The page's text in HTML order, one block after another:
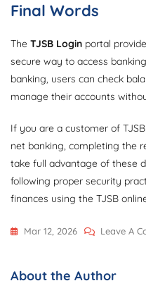
Final Words
The TJSB Login portal
secure way to access
banking, users can check
manage their accounts
If you are a customer of
net banking, completing the
take full advantage of these
following proper security
finances using the TJSB
Mar 12, 2026 Leave A
About the Author